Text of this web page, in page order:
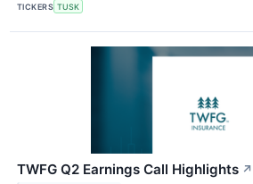
TICKERS TUSK
TWFG Q2 Earnings Call Highlights ↗